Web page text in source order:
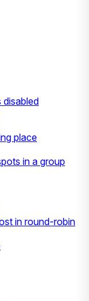
disabled
place
in a group
in round-robin